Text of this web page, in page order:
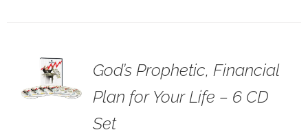
God’s Prophetic, Financial
Plan for Your Life – 6 CD
Set